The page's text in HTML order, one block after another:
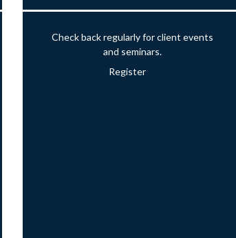
Check back regularly for client events
and seminars.
Register